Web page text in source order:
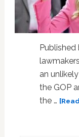
Published
an
the GOP
the …